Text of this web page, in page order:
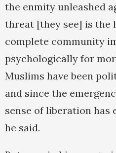
the enmity unleashed
threat [they see] is the
complete community
psychologically for
Muslims have been
and since the
sense of liberation has
he said.